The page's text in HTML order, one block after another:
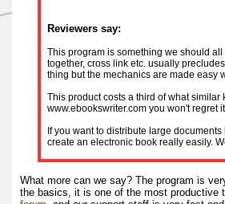
Reviewers say:
This program is something we should
together, cross link etc. usually
thing but the mechanics are made easy
This product costs a third of what
www.ebookswriter.com you won't regret
If you want to distribute large
create an electronic book really easily.
What more can we say? The program is
the basics, it is one of the most productive